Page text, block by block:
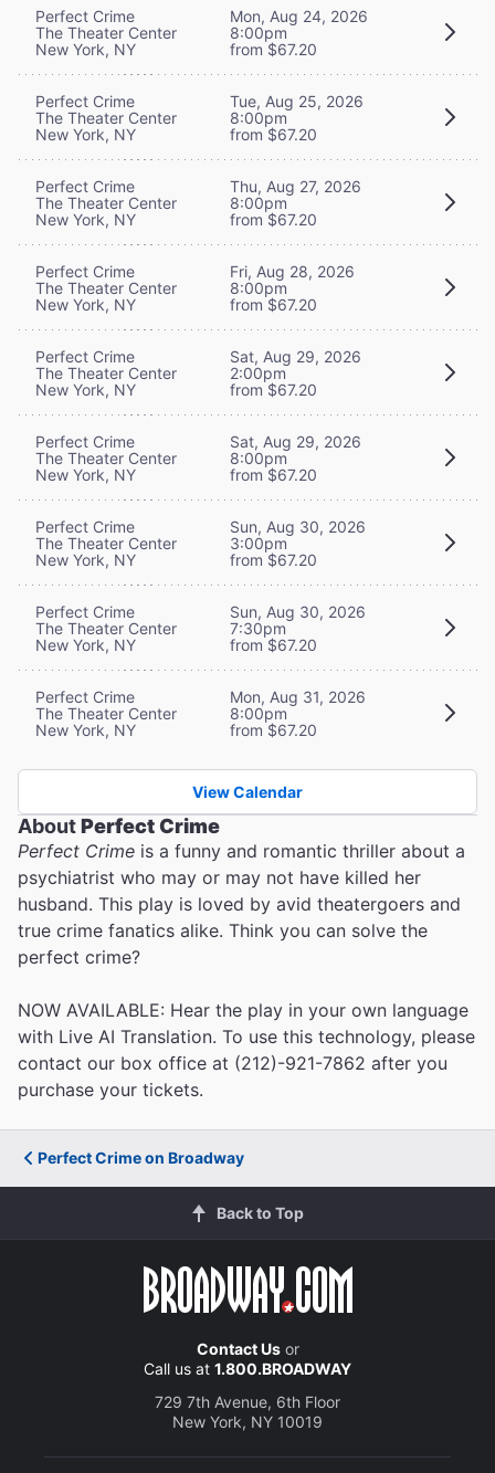
Perfect Crime
The Theater Center
New York, NY
Mon, Aug 24, 2026
8:00pm
from $67.20
Perfect Crime
The Theater Center
New York, NY
Tue, Aug 25, 2026
8:00pm
from $67.20
Perfect Crime
The Theater Center
New York, NY
Thu, Aug 27, 2026
8:00pm
from $67.20
Perfect Crime
The Theater Center
New York, NY
Fri, Aug 28, 2026
8:00pm
from $67.20
Perfect Crime
The Theater Center
New York, NY
Sat, Aug 29, 2026
2:00pm
from $67.20
Perfect Crime
The Theater Center
New York, NY
Sat, Aug 29, 2026
8:00pm
from $67.20
Perfect Crime
The Theater Center
New York, NY
Sun, Aug 30, 2026
3:00pm
from $67.20
Perfect Crime
The Theater Center
New York, NY
Sun, Aug 30, 2026
7:30pm
from $67.20
Perfect Crime
The Theater Center
New York, NY
Mon, Aug 31, 2026
8:00pm
from $67.20
View Calendar
AboutPerfect Crime
Perfect Crime is a funny and romantic thriller about a
psychiatrist who may or may not have killed her
husband. This play is loved by avid theatergoers and
true crime fanatics alike. Think you can solve the
perfect crime?
NOW AVAILABLE: Hear the play in your own language
with Live AI Translation. To use this technology, please
contact our box office at (212)-921-7862 after you
purchase your tickets.
Perfect Crime on Broadway
Back to Top
Contact Usor
Call us at 1.800.BROADWAY
729 7th Avenue, 6th Floor
New York, NY 10019